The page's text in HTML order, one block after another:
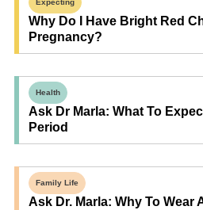
Expecting
Why Do I Have Bright Red
Pregnancy?
Health
Ask Dr Marla: What To
Period
Family Life
Ask Dr. Marla: Why To Wear